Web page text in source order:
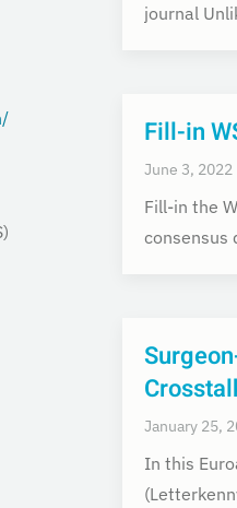
journal
Fill-in
June 3, 2022
Fill-in the
consensus
January 25,
In this